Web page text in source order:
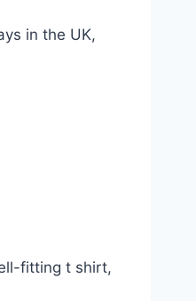
in the UK,
fitting t shirt,